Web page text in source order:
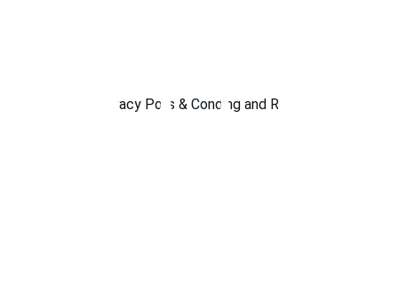
Terms & Conditions
Privacy Policy Shipping and Returns